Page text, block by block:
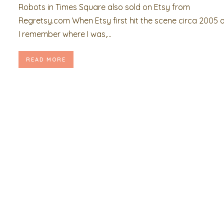
Robots in Times Square also sold on Etsy from
Regretsy.com When Etsy first hit the scene circa 2005
I remember where I was,...
READ MORE